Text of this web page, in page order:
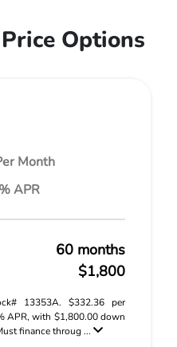
Options
Month
APR
60 months
$1,800
13353A. $332.36 per
APR, with $1,800.00 down
finance throug ...